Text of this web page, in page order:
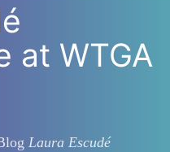
at WTGA
Laura Escudé